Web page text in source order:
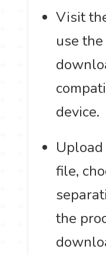
Visit
use
device.
file,
the